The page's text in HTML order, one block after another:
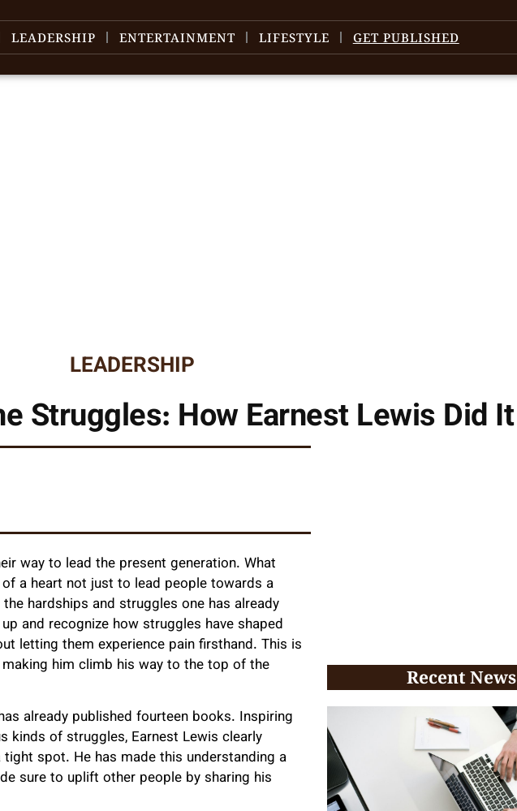
LEADERSHIP ENTERTAINMENT LIFESTYLE GET PUBLISHED
LEADERSHIP
Struggles: How Earnest Lewis Did It
way to lead the present generation. What
a heart not just to lead people towards a
hardships and struggles one has already
and recognize how struggles have shaped
letting them experience pain firsthand. This is
him climb his way to the top of the
already published fourteen books. Inspiring
kinds of struggles, Earnest Lewis clearly
spot. He has made this understanding a
sure to uplift other people by sharing his
Recent News